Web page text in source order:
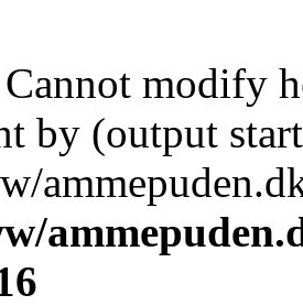
modify
by (output